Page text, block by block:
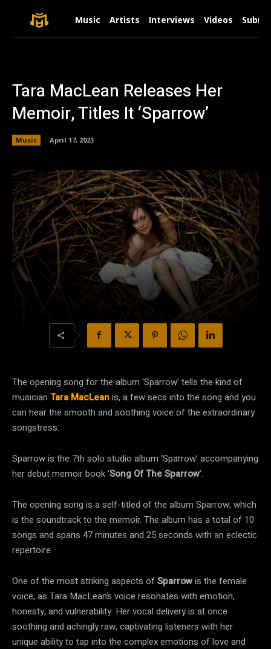
Music Artists Interviews Videos
Tara MacLean Releases Her
Memoir, Titles It ‘Sparrow’
Music April 17, 2023
The opening song for the album ‘Sparrow’ tells the kind of
musician Tara MacLeanis, a few secs into the song and you
can hear the smooth and soothing voice of the extraordinary
songstress.
Sparrow is the 7th solo studio album ‘Sparrow’ accompanying
her debut memoir book ‘Song Of The Sparrow’.
The opening song is a self-titled of the album Sparrow, which
is the soundtrack to the memoir. The album has a total of 10
songs and spans 47 minutes and 25 seconds with an eclectic
repertoire.
One of the most striking aspects ofSparrowis the female
voice, as Tara MacLean’s voice resonates with emotion,
honesty, and vulnerability. Her vocal delivery is at once
soothing and achingly raw, captivating listeners with her
unique ability to tap into the complex emotions of love and